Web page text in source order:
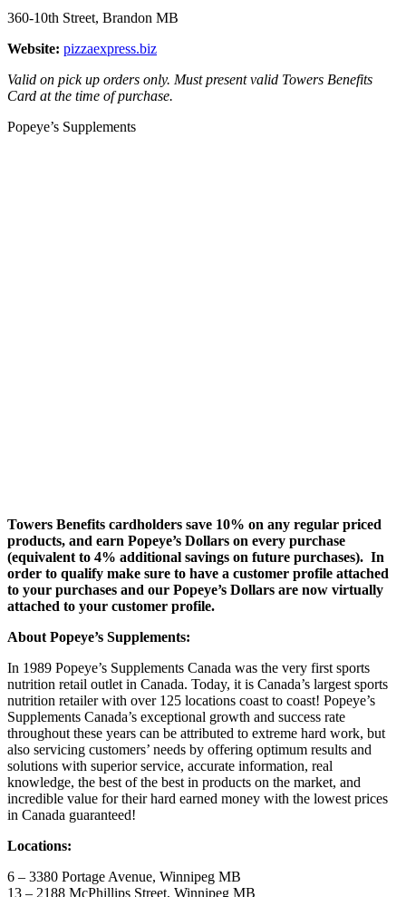
360-10th Street, Brandon MB
Website: pizzaexpress.biz
Valid on pick up orders only. Must present valid Towers Benefits
Card at the time of purchase.
Popeye’s Supplements
Towers Benefits cardholders save 10% on any regular priced
products, and earn Popeye’s Dollars on every purchase
(equivalent to 4% additional savings on future purchases). In
order to qualify make sure to have a customer profile attached
to your purchases and our Popeye’s Dollars are now virtually
attached to your customer profile.
About Popeye’s Supplements:
In 1989 Popeye’s Supplements Canada was the very first sports
nutrition retail outlet in Canada. Today, it is Canada’s largest sports
nutrition retailer with over 125 locations coast to coast! Popeye’s
Supplements Canada’s exceptional growth and success rate
throughout these years can be attributed to extreme hard work, but
also servicing customers’ needs by offering optimum results and
solutions with superior service, accurate information, real
knowledge, the best of the best in products on the market, and
incredible value for their hard earned money with the lowest prices
in Canada guaranteed!
Locations:
6 – 3380 Portage Avenue, Winnipeg MB
13 – 2188 McPhillips Street, Winnipeg MB